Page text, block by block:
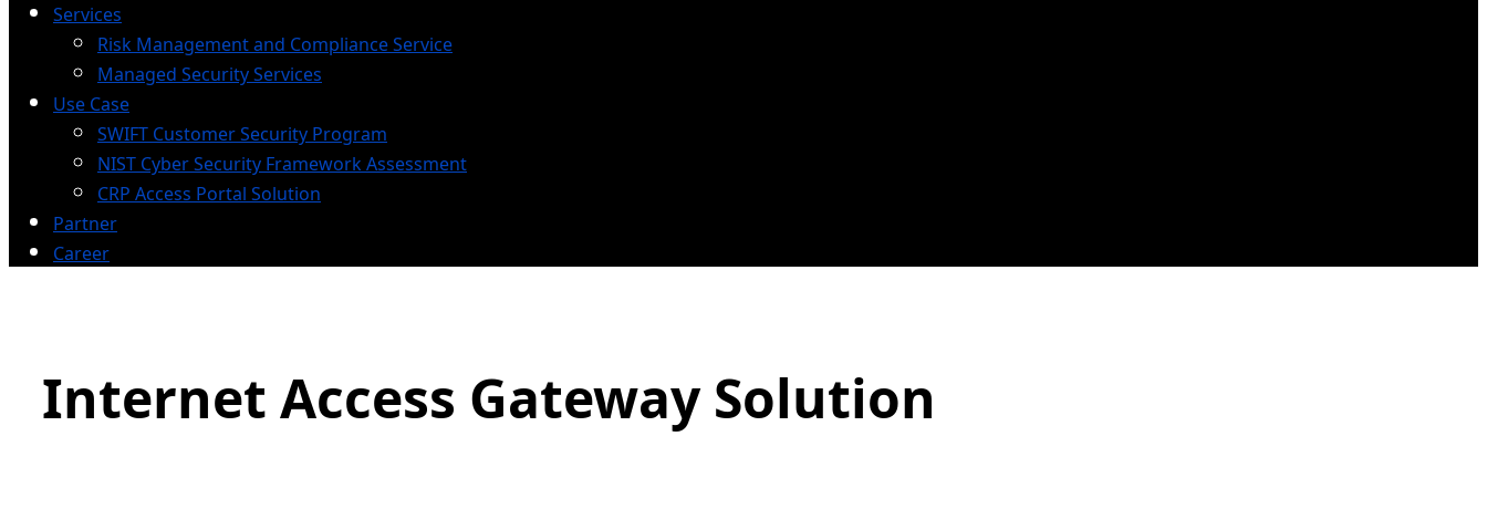
Services
Risk Management and Compliance Service
Managed Security Services
Use Case
SWIFT Customer Security Program
NIST Cyber Security Framework Assessment
CRP Access Portal Solution
Partner
Career
Internet Access Gateway Solution